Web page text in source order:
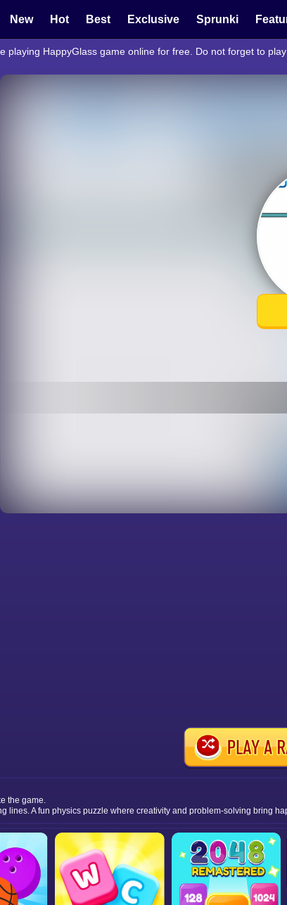
New Hot Best Exclusive Sprunki
playing HappyGlass game online for free. Do not forget to
the game.
lines. A fun physics puzzle where creativity and problem-solving bring